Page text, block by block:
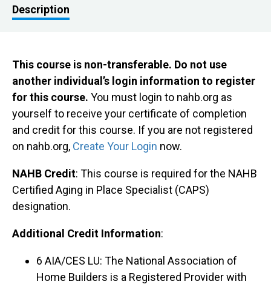
Description
This course is non-transferable. Do not use
another individual’s login information to register
for this course. You must login to nahb.org as
yourself to receive your certificate of completion
and credit for this course. If you are not registered
on nahb.org, Create Your Login now.
NAHB Credit: This course is required for the NAHB
Certified Aging in Place Specialist (CAPS)
designation.
Additional Credit Information:
6 AIA/CES LU: The National Association of
Home Builders is a Registered Provider with